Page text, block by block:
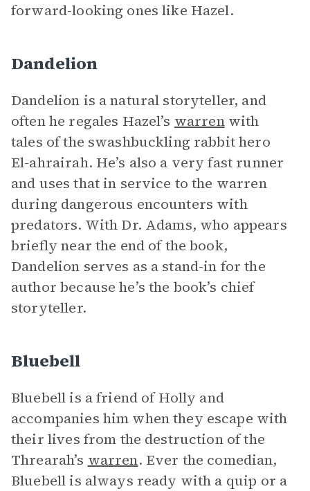
forward-looking ones like Hazel.
Dandelion
Dandelion is a natural storyteller, and
often he regales Hazel’s warrenwith
tales of the swashbuckling rabbit hero
El-ahrairah. He’s also a very fast runner
and uses that in service to the warren
during dangerous encounters with
predators. With Dr. Adams, who appears
briefly near the end of the book,
Dandelion serves as a stand-in for the
author because he’s the book’s chief
storyteller.
Bluebell
Bluebell is a friend of Holly and
accompanies him when they escape with
their lives from the destruction of the
Threarah’s warren. Ever the comedian,
Bluebell is always ready with a quip or a